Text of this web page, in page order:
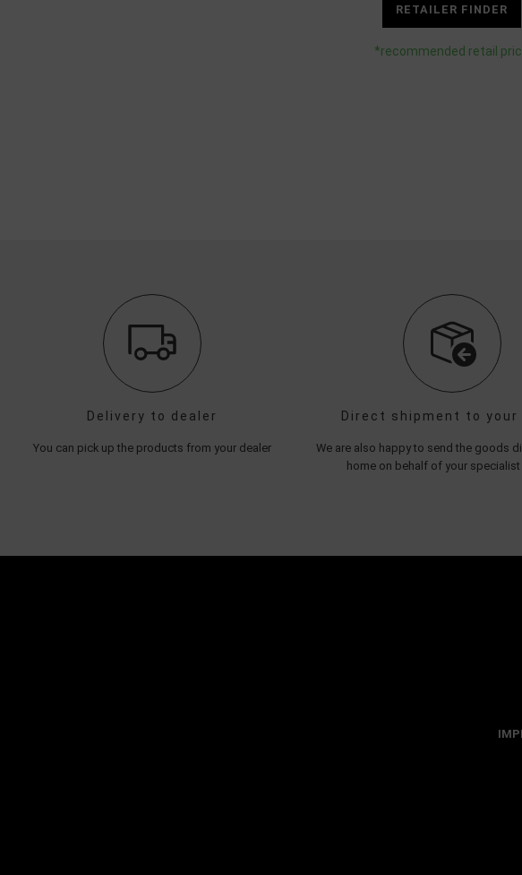
RETAILER FINDER
*recommended retail
Delivery to dealer
You can pick up the products from your dealer
Direct shipment to your
We are also happy to send the goods
home on behalf of your specialist